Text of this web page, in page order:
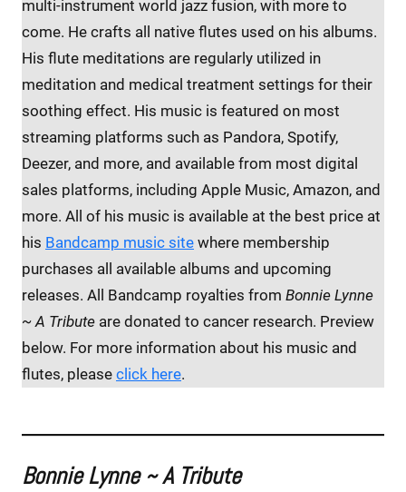
multi-instrument world jazz fusion, with more to
come. He crafts all native flutes used on his albums.
His flute meditations are regularly utilized in
meditation and medical treatment settings for their
soothing effect. His music is featured on most
streaming platforms such as Pandora, Spotify,
Deezer, and more, and available from most digital
sales platforms, including Apple Music, Amazon, and
more. All of his music is available at the best price at
his Bandcamp music site where membership
purchases all available albums and upcoming
releases. All Bandcamp royalties from Bonnie Lynne
~ A Tribute are donated to cancer research. Preview
below. For more information about his music and
flutes, please click here.
Bonnie Lynne ~ A Tribute